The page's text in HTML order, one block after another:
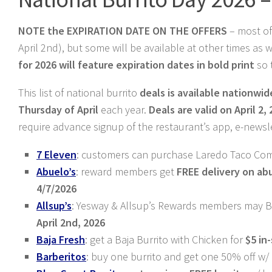
NOTE the EXPIRATION DATE ON THE OFFERS – most
April 2nd), but some will be available at other times
for 2026 will feature expiration dates in bold print so
This list of national burrito deals is available
Thursday of April each year. Deals are valid on April 2,
require advance signup of the restaurant’s app, e-
7 Eleven: customers can purchase Laredo Taco
Abuelo’s: reward members get FREE delivery on
4/7/2026
Allsup’s: Yesway & Allsup’s Rewards members
April 2nd, 2026
Baja Fresh: get a Baja Burrito with Chicken for$5
Barberitos: buy one burrito and get one 50% off w/